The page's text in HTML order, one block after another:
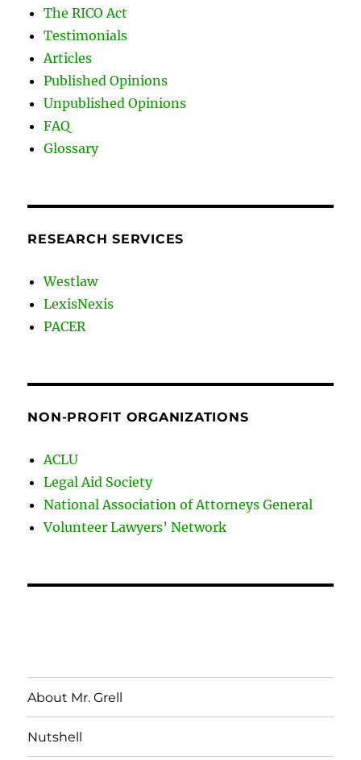
The RICO Act
Testimonials
Articles
Published Opinions
Unpublished Opinions
FAQ
Glossary
RESEARCH SERVICES
Westlaw
LexisNexis
PACER
NON-PROFIT ORGANIZATIONS
ACLU
Legal Aid Society
National Association of Attorneys General
Volunteer Lawyers’ Network
About Mr. Grell
Nutshell